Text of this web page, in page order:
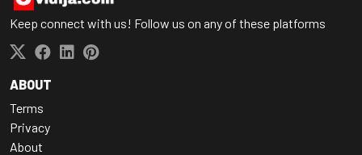
Keep connect with us! Follow us on any of these platforms
ABOUT
Terms
Privacy
About